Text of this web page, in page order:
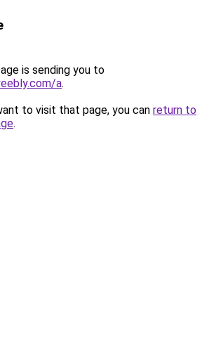
is sending you to
a.
to visit that page, you can return to
.